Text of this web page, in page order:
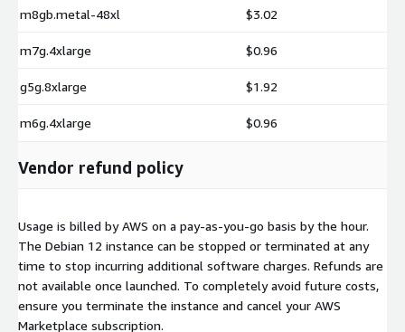
m8gb.metal-48xl $3.02
m7g.4xlarge $0.96
g5g.8xlarge $1.92
m6g.4xlarge $0.96
Vendor refund policy
Usage is billed by AWS on a pay-as-you-go basis by the hour.
The Debian 12 instance can be stopped or terminated at any
time to stop incurring additional software charges. Refunds are
not available once launched. To completely avoid future costs,
ensure you terminate the instance and cancel your AWS
Marketplace subscription.